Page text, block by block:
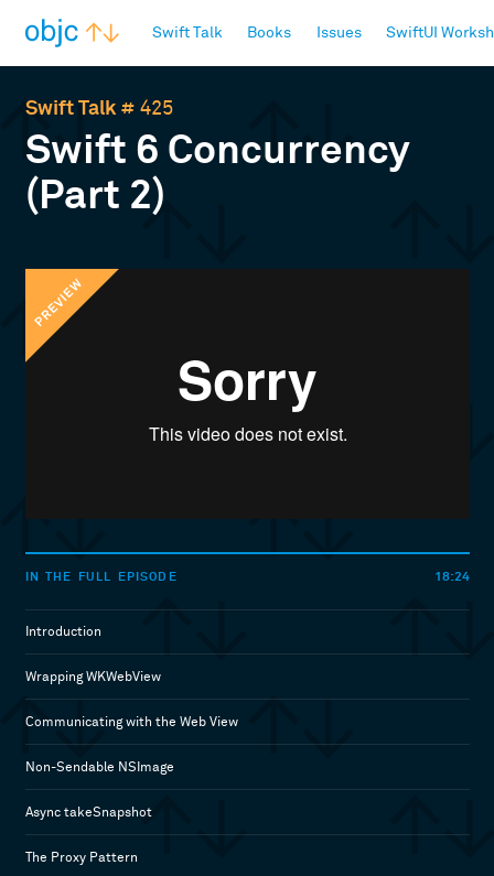
Swift Talk Books Issues SwiftUI
Swift Talk# 425
Swift 6 Concurrency
(Part 2)
PREVIEW
IN THE FULL EPISODE 18:24
Introduction
Wrapping WKWebView
Communicating with the Web View
Non-Sendable NSImage
Async takeSnapshot
The Proxy Pattern